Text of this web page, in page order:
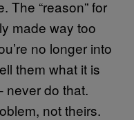
The “reason” for
made way too
no longer into
them what it is
never do that.
not theirs.